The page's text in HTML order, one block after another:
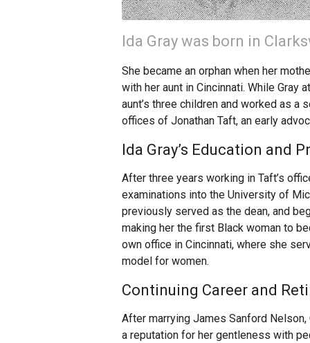
Ida Gray was born in
She became an orphan when her
with her aunt in Cincinnati. While
aunt’s three children and worked as
offices of Jonathan Taft, an early
Ida Gray’s Education and
After three years working in Taft’s
examinations into the University of
previously served as the dean, and
making her the first Black woman to
own office in Cincinnati, where she
model for women.
Continuing Career and
After marrying James Sanford
a reputation for her gentleness with